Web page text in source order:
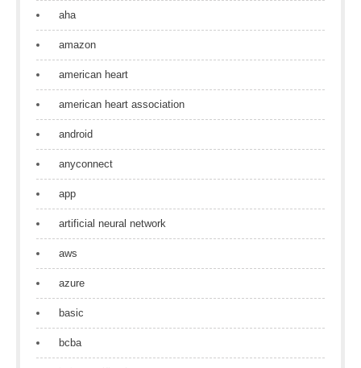
aha
amazon
american heart
american heart association
android
anyconnect
app
artificial neural network
aws
azure
basic
bcba